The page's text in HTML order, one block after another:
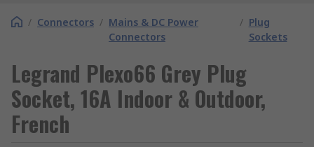
/ Connectors / Mains & DC Power
Connectors
/ Plug
Sockets
Legrand Plexo66 Grey Plug
Socket, 16A Indoor & Outdoor,
French